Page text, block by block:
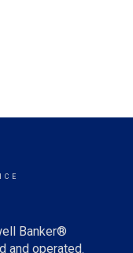
Banker®
and operated.